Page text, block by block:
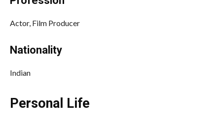
Actor, Film Producer
Nationality
Indian
Personal Life